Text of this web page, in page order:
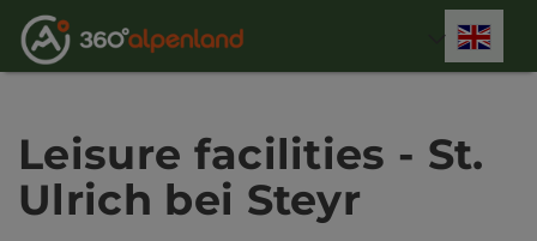
Accesskey
[0]
Accesskey
[1]
Accesskey
[2]
Accesskey
[3]
Accesskey
[4]
Accesskey
[5]
Accesskey
[6]
Accesskey
[7]
Leisure facilities - St.
Ulrich bei Steyr